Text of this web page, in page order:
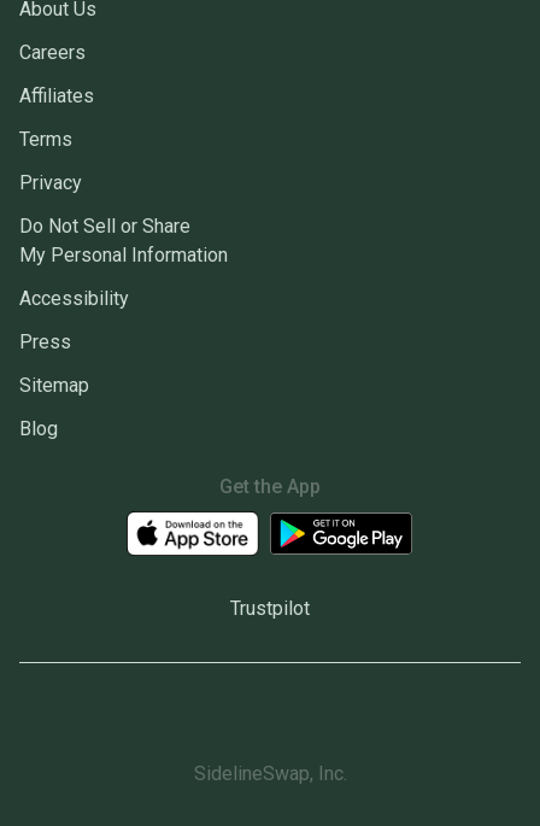
About Us
Careers
Affiliates
Terms
Privacy
Do Not Sell or Share
My Personal Information
Accessibility
Press
Sitemap
Blog
Get the App
Trustpilot
SidelineSwap, Inc.